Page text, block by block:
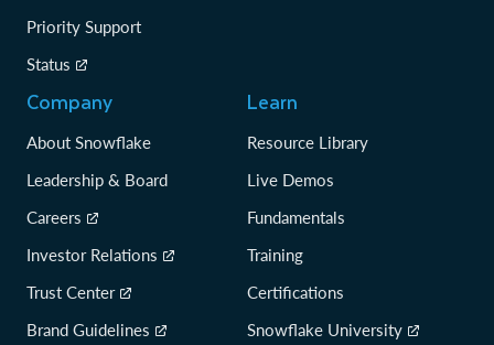
Priority Support
Status
Company
About Snowflake
Leadership & Board
Careers
Investor Relations
Trust Center
Brand Guidelines
Learn
Resource Library
Live Demos
Fundamentals
Training
Certifications
Snowflake University